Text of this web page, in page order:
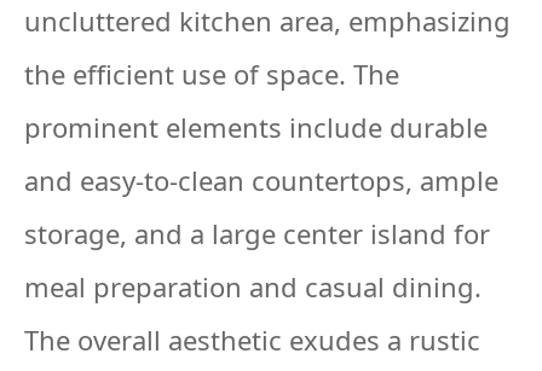
uncluttered kitchen area, emphasizing
the efficient use of space. The
prominent elements include durable
and easy-to-clean countertops, ample
storage, and a large center island for
meal preparation and casual dining.
The overall aesthetic exudes a rustic